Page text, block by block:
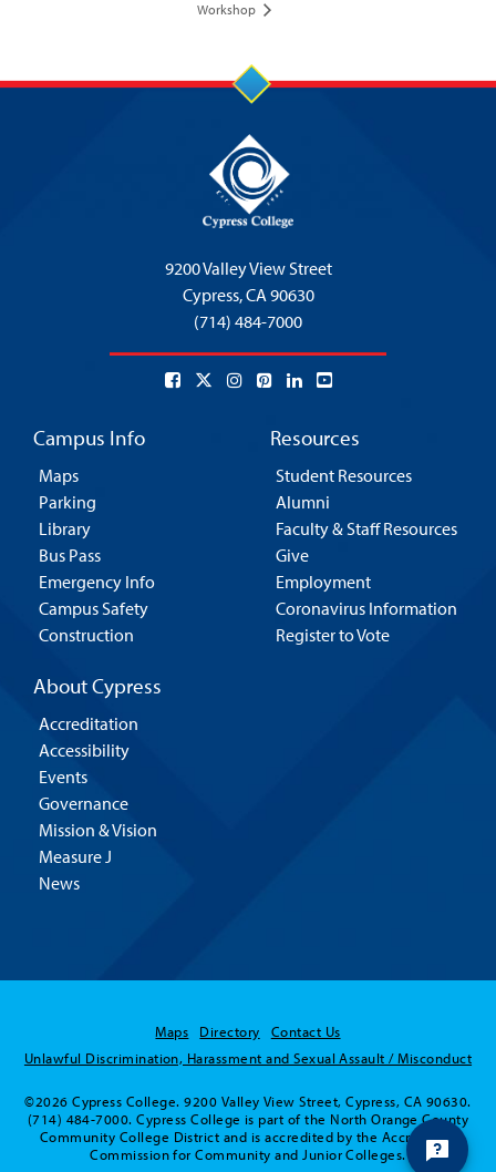
Workshop
9200 Valley View Street
Cypress,CA 90630
(714) 484-7000
Campus Info
Maps
Parking
Library
Bus Pass
Emergency Info
Campus Safety
Construction
Resources
Student Resources
Alumni
Faculty & Staff Resources
Give
Employment
Coronavirus Information
Register to Vote
About Cypress
Accreditation
Accessibility
Events
Governance
Mission & Vision
Measure J
News
Maps Directory
Contact Us
Unlawful Discrimination, Harassment and Sexual Assault / Misconduct
©2026 Cypress College. 9200 Valley View Street, Cypress, CA 90630.
(714) 484-7000. Cypress College is part of the North Orange County
Community College District and is accredited by the Accrediting
Commission for Community and Junior Colleges.